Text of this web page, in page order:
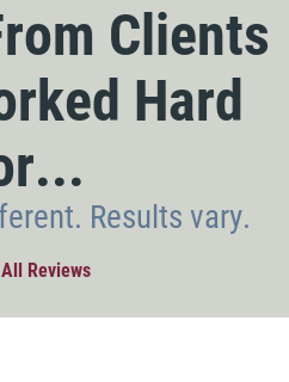
Clients
Hard
Results vary.
Reviews